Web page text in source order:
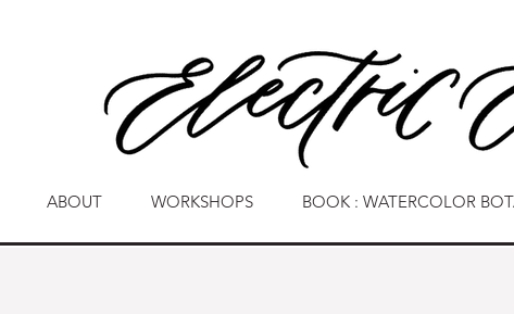
ABOUT WORKSHOPS BOOK : WATERCOLOR